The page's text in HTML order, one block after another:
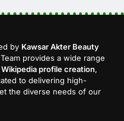
by Kawsar Akter Beauty
provides a wide range
profile creation,
to delivering high-
the diverse needs of our